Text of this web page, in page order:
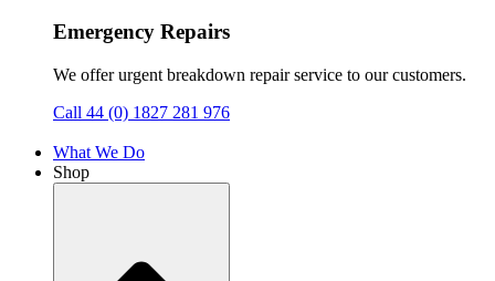
Emergency Repairs
We offer urgent breakdown repair service to our customers.
Call 44 (0) 1827 281 976
What We Do
Shop